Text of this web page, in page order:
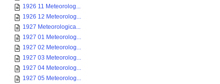
1926 11 Meteorolog...
1926 12 Meteorolog...
1927 Meteorologica...
1927 01 Meteorolog...
1927 02 Meteorolog...
1927 03 Meteorolog...
1927 04 Meteorolog...
1927 05 Meteorolog...